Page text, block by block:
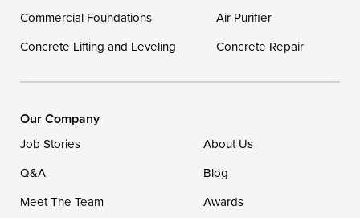
Our Locations:
1-302-335-7400
Commercial Foundations
Air Purifier
Concrete Lifting and Leveling
Concrete Repair
Our Company
Job Stories
About Us
Q&A
Blog
Meet The Team
Awards